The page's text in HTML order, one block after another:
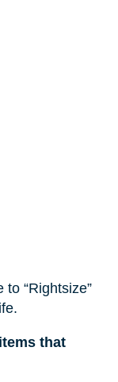
“Rightsize”
that